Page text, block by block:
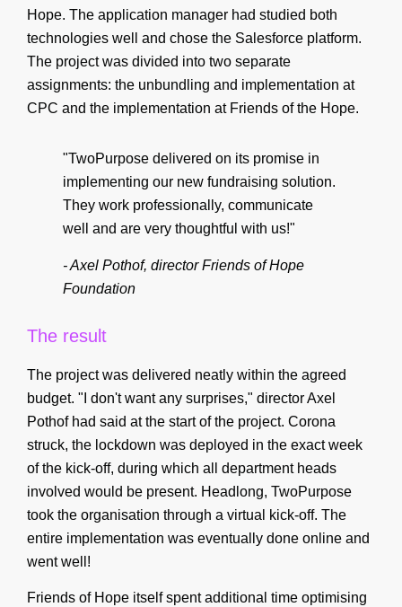
Hope. The application manager had studied both
technologies well and chose the Salesforce platform.
The project was divided into two separate
assignments: the unbundling and implementation at
CPC and the implementation at Friends of the Hope.
"TwoPurpose delivered on its promise in
implementing our new fundraising solution.
They work professionally, communicate
well and are very thoughtful with us!"
- Axel Pothof, director Friends of Hope
Foundation
The result
The project was delivered neatly within the agreed
budget. "I don't want any surprises," director Axel
Pothof had said at the start of the project. Corona
struck, the lockdown was deployed in the exact week
of the kick-off, during which all department heads
involved would be present. Headlong, TwoPurpose
took the organisation through a virtual kick-off. The
entire implementation was eventually done online and
went well!
Friends of Hope itself spent additional time optimising